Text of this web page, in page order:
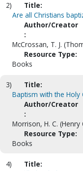
2)
Title:
Are all Christians
Author/Creator
:
McCrossan, T. J.
Resource Type:
Books
3)
Title:
Baptism with the Holy
Author/Creator
:
Morrison, H. C. (Henry
Resource Type:
Books
4)
Title: